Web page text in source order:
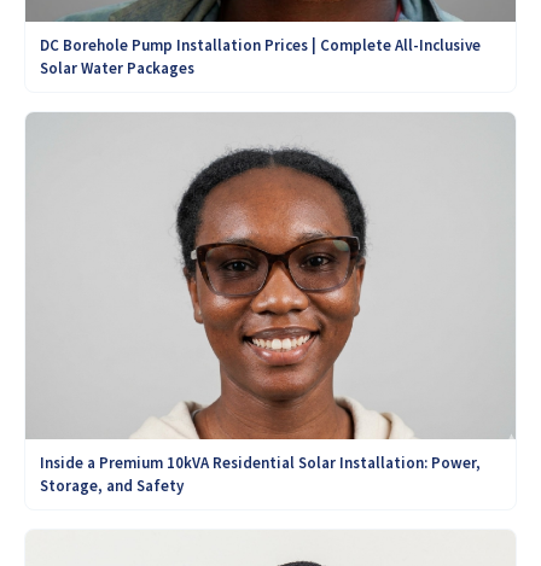
DC Borehole Pump Installation Prices | Complete All-Inclusive
Solar Water Packages
Inside a Premium 10kVA Residential Solar Installation: Power,
Storage, and Safety